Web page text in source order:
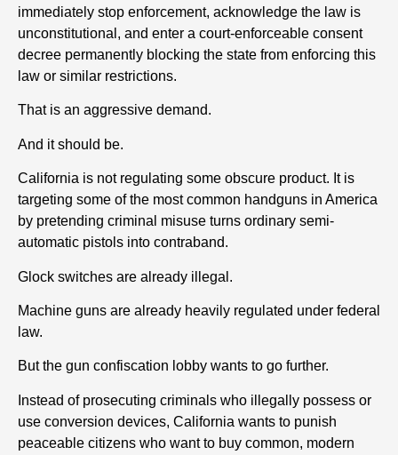
immediately stop enforcement, acknowledge the law is
unconstitutional, and enter a court-enforceable consent
decree permanently blocking the state from enforcing this
law or similar restrictions.
That is an aggressive demand.
And it should be.
California is not regulating some obscure product. It is
targeting some of the most common handguns in America
by pretending criminal misuse turns ordinary semi-
automatic pistols into contraband.
Glock switches are already illegal.
Machine guns are already heavily regulated under federal
law.
But the gun confiscation lobby wants to go further.
Instead of prosecuting criminals who illegally possess or
use conversion devices, California wants to punish
peaceable citizens who want to buy common, modern